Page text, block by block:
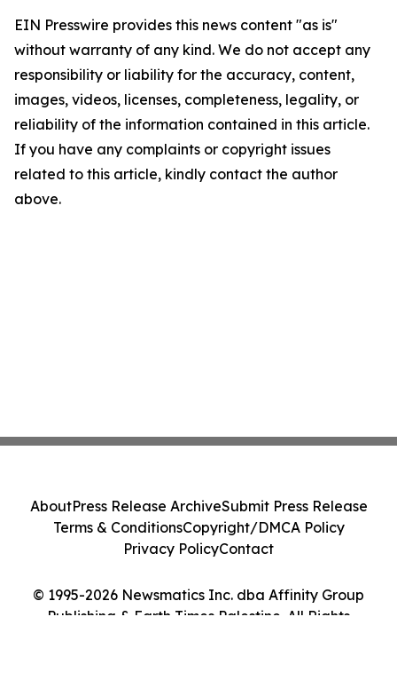
EIN Presswire provides this news content "as is"
without warranty of any kind. We do not accept any
responsibility or liability for the accuracy, content,
images, videos, licenses, completeness, legality, or
reliability of the information contained in this article.
If you have any complaints or copyright issues
related to this article, kindly contact the author
above.
© 1995-2026 Newsmatics Inc. dba Affinity Group
Publishing & Earth Times Palestine. All Rights
AboutPress Release ArchiveSubmit Press Release
Terms & ConditionsCopyright/DMCA Policy
Privacy PolicyContact